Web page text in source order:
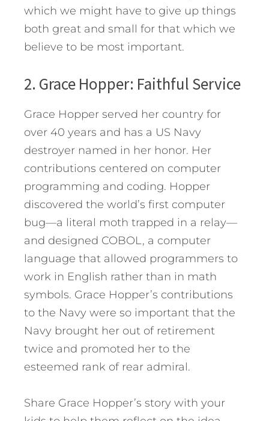
which we might have to give up things
both great and small for that which we
believe to be most important.
2. Grace Hopper: Faithful Service
Grace Hopper served her country for
over 40 years and has a US Navy
destroyer named in her honor. Her
contributions centered on computer
programming and coding. Hopper
discovered the world’s first computer
bug—a literal moth trapped in a relay—
and designed COBOL, a computer
language that allowed programmers to
work in English rather than in math
symbols. Grace Hopper’s contributions
to the Navy were so important that the
Navy brought her out of retirement
twice and promoted her to the
esteemed rank of rear admiral.
Share Grace Hopper’s story with your